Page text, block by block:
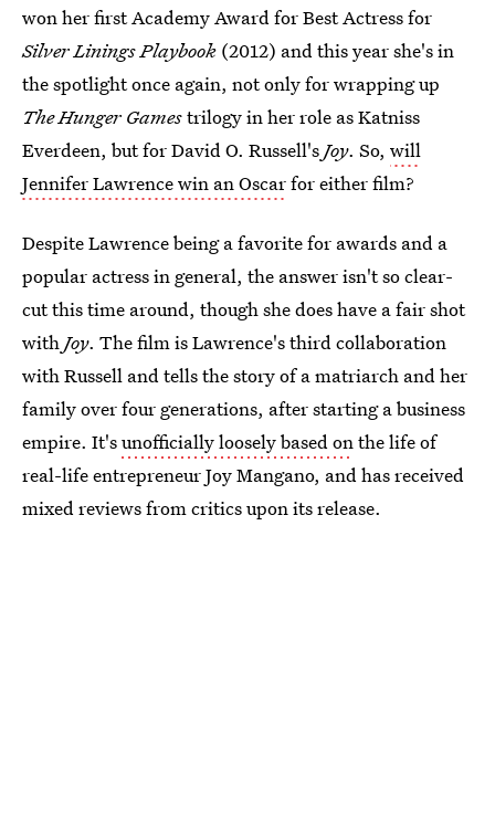
won her first Academy Award for Best Actress for
Silver Linings Playbook (2012) and this year she's in
the spotlight once again, not only for wrapping up
The Hunger Gamestrilogy in her role as Katniss
Everdeen, but for David O. Russell'sJoy. So, will
Jennifer Lawrence win an Oscarfor either film?
Despite Lawrence being a favorite for awards and a
popular actress in general, the answer isn't so clear-
cut this time around, though she does have a fair shot
withJoy. The film is Lawrence's third collaboration
with Russell and tells the story of a matriarch and her
family over four generations, after starting a business
empire. It'sunofficially loosely based onthe life of
real-life entrepreneur Joy Mangano, and has received
mixed reviews from critics upon its release.